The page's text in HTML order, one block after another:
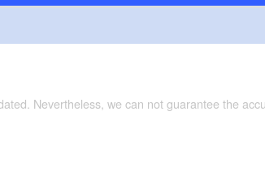
Nevertheless, we can not guarantee the